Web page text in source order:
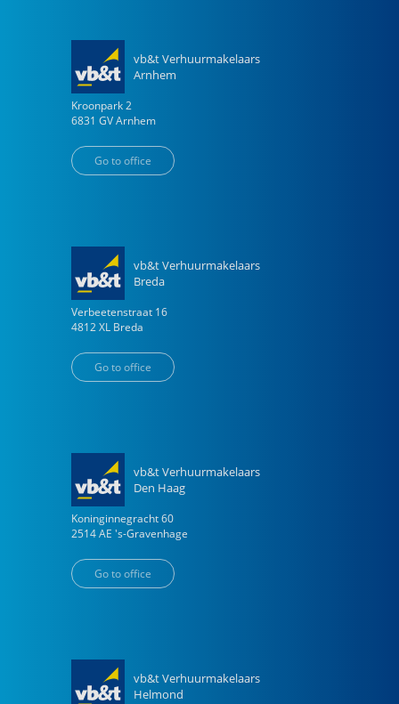
vb&t Verhuurmakelaars
Arnhem
Kroonpark 2
6831 GV Arnhem
Go to office
vb&t Verhuurmakelaars
Breda
Verbeetenstraat 16
4812 XL Breda
Go to office
vb&t Verhuurmakelaars
Den Haag
Koninginnegracht 60
2514 AE 's-Gravenhage
Go to office
vb&t Verhuurmakelaars
Helmond